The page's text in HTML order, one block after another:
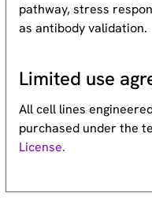
pathway, stress
as antibody validation.
Limited use
All cell lines
purchased under the
License.